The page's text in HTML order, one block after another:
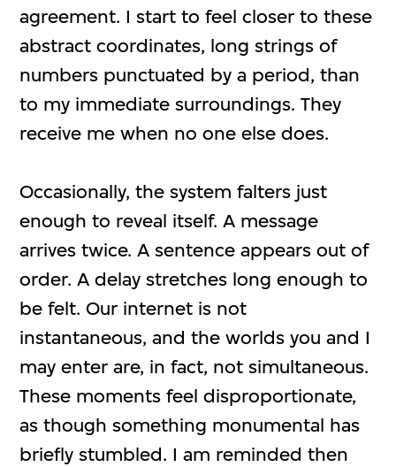
agreement. I start to feel closer to these
abstract coordinates, long strings of
numbers punctuated by a period, than
to my immediate surroundings. They
receive me when no one else does.
Occasionally, the system falters just
enough to reveal itself. A message
arrives twice. A sentence appears out of
order. A delay stretches long enough to
be felt. Our internet is not
instantaneous, and the worlds you and I
may enter are, in fact, not simultaneous.
These moments feel disproportionate,
as though something monumental has
briefly stumbled. I am reminded then